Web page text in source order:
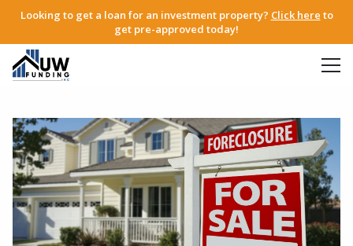
Looking to get a loan for an investment property? Click here to
get pre-approved today!